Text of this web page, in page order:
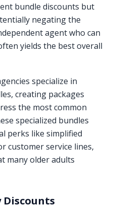
bundle discounts but
negating the
agent who can
yields the best overall
specialize in
creating packages
the most common
specialized bundles
perks like simplified
customer service lines,
many older adults
Discounts